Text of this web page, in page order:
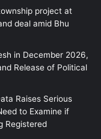
project at
deal amid Bhu
in December 2026,
Release of Political
Raises Serious
to Examine if
Registered